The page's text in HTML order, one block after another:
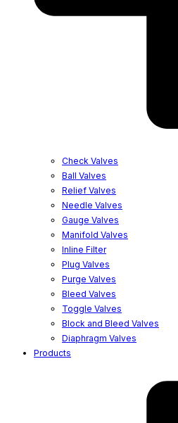
Check Valves
Ball Valves
Relief Valves
Needle Valves
Gauge Valves
Manifold Valves
Inline Filter
Plug Valves
Purge Valves
Bleed Valves
Toggle Valves
Block and Bleed Valves
Diaphragm Valves
Products